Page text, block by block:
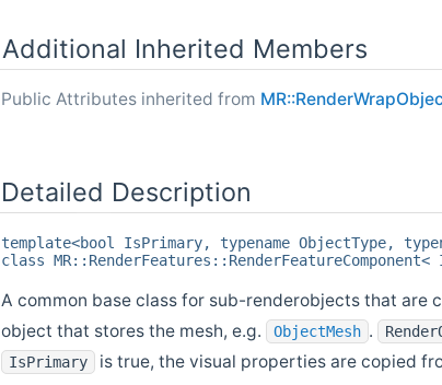
Additional Inherited Members
Public Attributes inherited from
Detailed Description
template<bool IsPrimary, typename ObjectType,
class
A common base class for sub-renderobjects that are
object that stores the mesh, e.g.
ObjectMesh .
IsPrimary is true, the visual properties are copied